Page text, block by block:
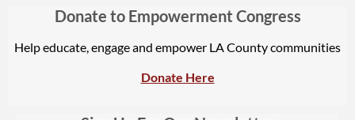
Donate to Empowerment Congress
Help educate, engage and empower LA County communities
Donate Here